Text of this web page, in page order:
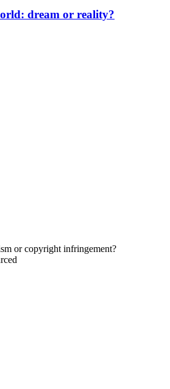
dream or reality?
or copyright infringement?